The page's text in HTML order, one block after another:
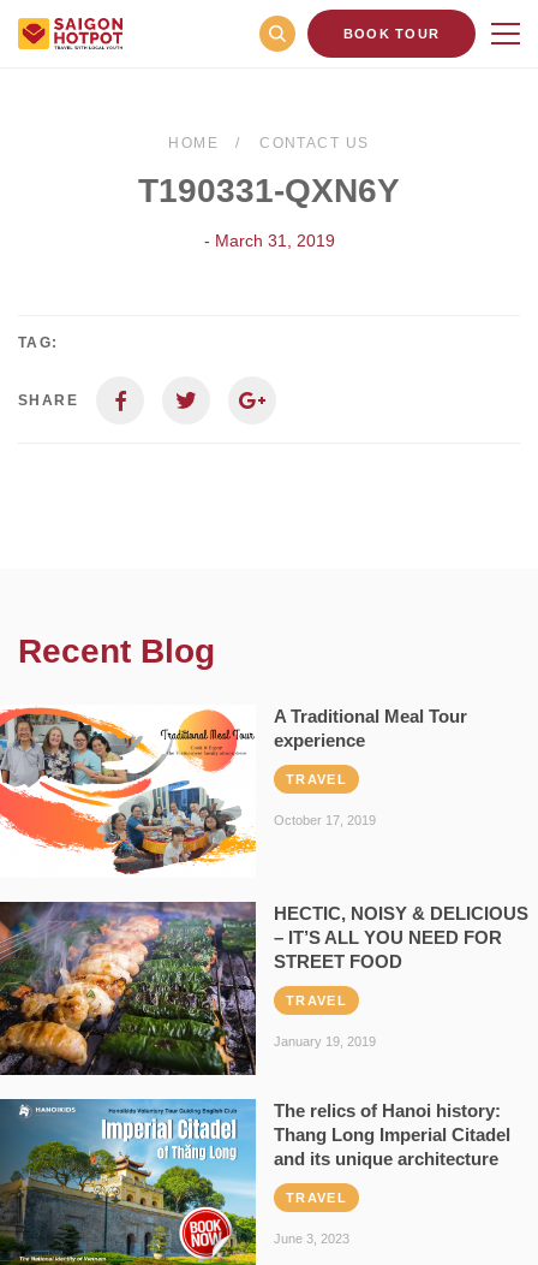
BOOK TOUR
HOME CONTACT US
T190331-QXN6Y
- March 31, 2019
TAG:
SHARE
Recent Blog
A Traditional Meal Tour
experience
TRAVEL
October 17, 2019
HECTIC, NOISY & DELICIOUS
– IT’S ALL YOU NEED FOR
STREET FOOD
TRAVEL
January 19, 2019
The relics of Hanoi history:
Thang Long Imperial Citadel
and its unique architecture
TRAVEL
June 3, 2023